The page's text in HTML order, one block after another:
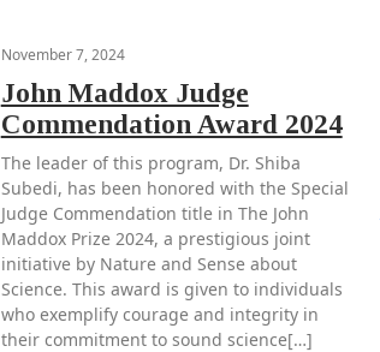
November 7, 2024
John Maddox Judge
Commendation Award 2024
The leader of this program, Dr. Shiba
Subedi, has been honored with the Special
Judge Commendation title in The John
Maddox Prize 2024, a prestigious joint
initiative by Nature and Sense about
Science. This award is given to individuals
who exemplify courage and integrity in
their commitment to sound science[…]